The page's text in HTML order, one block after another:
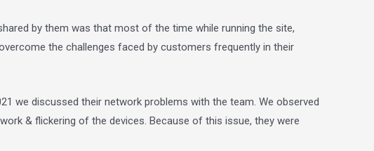
by them was that most of the time while running the site,
the challenges faced by customers frequently in their
we discussed their network problems with the team. We observed
& flickering of the devices. Because of this issue, they were